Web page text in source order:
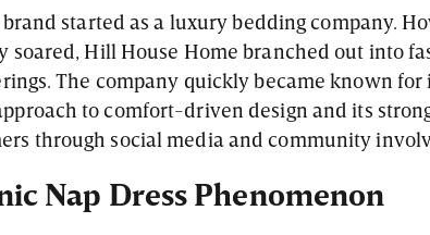
started as a luxury bedding company.
soared, Hill House Home branched out into
The company quickly became known for
to comfort-driven design and its
through social media and community
Nap Dress Phenomenon